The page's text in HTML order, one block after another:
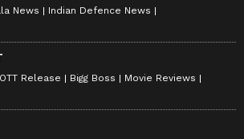
News
Indian Defence News
OTT Release Bigg Boss
Movie Reviews